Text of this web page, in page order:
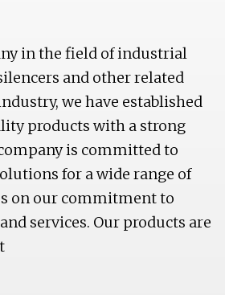
in the field of industrial
and other related
we have established
products with a strong
is committed to
for a wide range of
on our commitment to
services. Our products are